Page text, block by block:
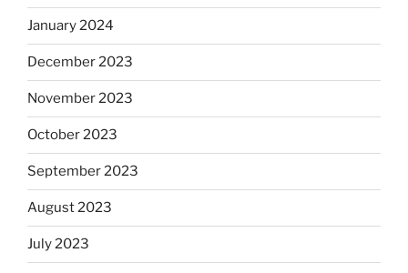
January 2024
December 2023
November 2023
October 2023
September 2023
August 2023
July 2023